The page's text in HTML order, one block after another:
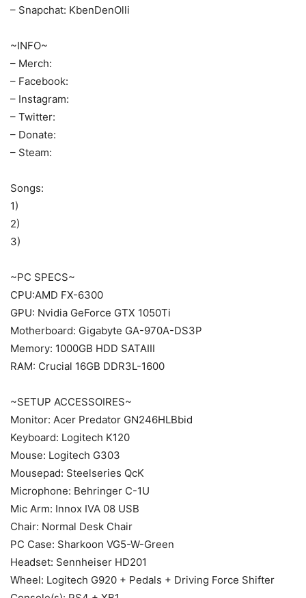
– Snapchat: KbenDenOlli
~INFO~
– Merch:
– Facebook:
– Instagram:
– Twitter:
– Donate:
– Steam:
Songs:
1)
2)
3)
~PC SPECS~
CPU:AMD FX-6300
GPU: Nvidia GeForce GTX 1050Ti
Motherboard: Gigabyte GA-970A-DS3P
Memory: 1000GB HDD SATAIII
RAM: Crucial 16GB DDR3L-1600
~SETUP ACCESSOIRES~
Monitor: Acer Predator GN246HLBbid
Keyboard: Logitech K120
Mouse: Logitech G303
Mousepad: Steelseries QcK
Microphone: Behringer C-1U
Mic Arm: Innox IVA 08 USB
Chair: Normal Desk Chair
PC Case: Sharkoon VG5-W-Green
Headset: Sennheiser HD201
Wheel: Logitech G920 + Pedals + Driving Force Shifter